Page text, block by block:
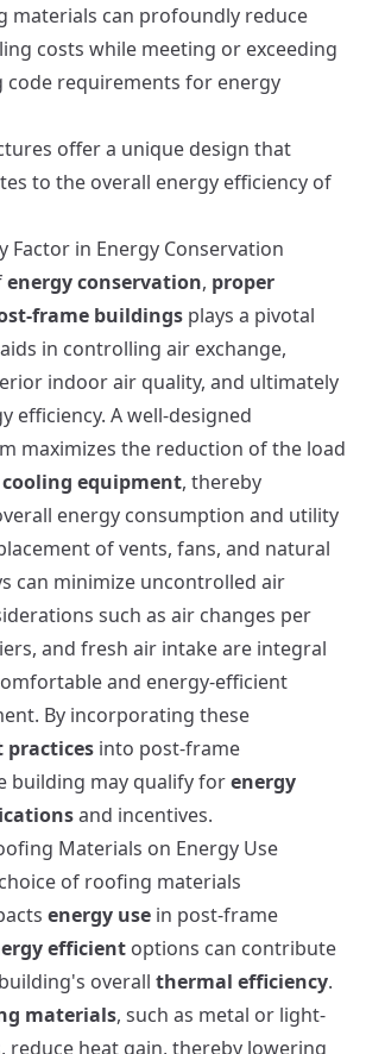
materials can profoundly reduce
costs while meeting or exceeding
code requirements for energy
offer a unique design that
to the overall energy efficiency of
Factor in Energy Conservation
energy conservation, proper
frame buildings plays a pivotal
in controlling air exchange,
indoor air quality, and ultimately
efficiency. A well-designed
maximizes the reduction of the load
equipment, thereby
energy consumption and utility
of vents, fans, and natural
can minimize uncontrolled air
such as air changes per
and fresh air intake are integral
and energy-efficient
By incorporating these
into post-frame
building may qualify forenergy
and incentives.
Materials on Energy Use
of roofing materials
energy use in post-frame
efficient options can contribute
overall thermal efficiency.
materials, such as metal or light-
reduce heat gain, thereby lowering